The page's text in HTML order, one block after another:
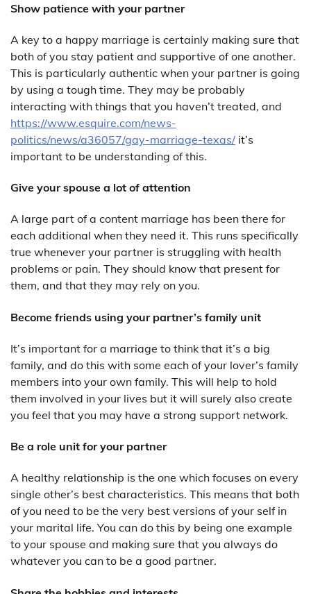
Show patience with your partner
A key to a happy marriage is certainly making sure that
both of you stay patient and supportive of one another.
This is particularly authentic when your partner is going
by using a tough time. They may be probably
interacting with things that you haven’t treated, and
https://www.esquire.com/news-
politics/news/a36057/gay-marriage-texas/ it’s
important to be understanding of this.
Give your spouse a lot of attention
A large part of a content marriage has been there for
each additional when they need it. This runs specifically
true whenever your partner is struggling with health
problems or pain. They should know that present for
them, and that they may rely on you.
Become friends using your partner’s family unit
It’s important for a marriage to think that it’s a big
family, and do this with some each of your lover’s family
members into your own family. This will help to hold
them involved in your lives but it will surely also create
you feel that you may have a strong support network.
Be a role unit for your partner
A healthy relationship is the one which focuses on every
single other’s best characteristics. This means that both
of you need to be the very best versions of your self in
your marital life. You can do this by being one example
to your spouse and making sure that you always do
whatever you can to be a good partner.